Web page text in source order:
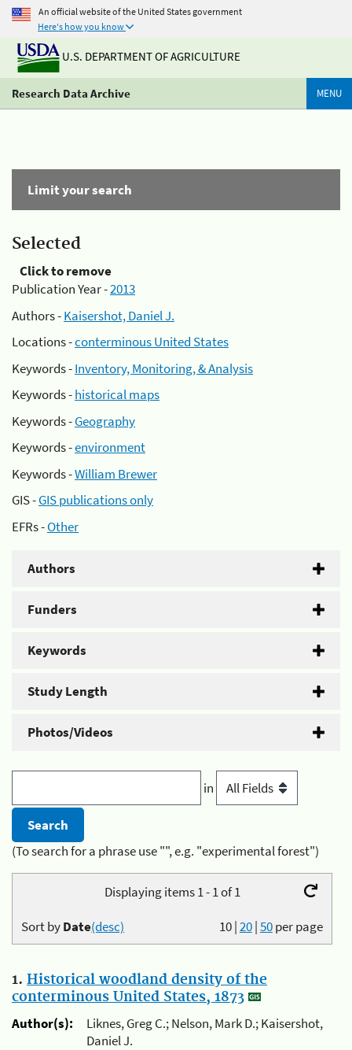
An official website of the United States government
Here's how you know
U.S. DEPARTMENT OF AGRICULTURE
Research Data Archive MENU
Limit your search
Selected
Click to remove
Publication Year -2013
Authors -Kaisershot, Daniel J.
Locations -conterminous United States
Keywords -Inventory, Monitoring, & Analysis
Keywords -historical maps
Keywords -Geography
Keywords -environment
Keywords -William Brewer
GIS -GIS publications only
EFRs -Other
Authors
Funders
Keywords
Study Length
Photos/Videos
in
(To search for a phrase use "", e.g. "experimental forest")
Displaying items 1 - 1 of 1
10|20|50per page
Sort byDate(desc)
1. Historical woodland density of the
conterminous United States, 1873
Author(s):
Liknes, Greg C.; Nelson, Mark D.; Kaisershot,
Daniel J.